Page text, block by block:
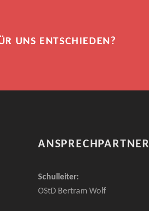
UNS ENTSCHIEDEN?
ANSPRECHPARTNER
Schulleiter:
OStD Bertram Wolf